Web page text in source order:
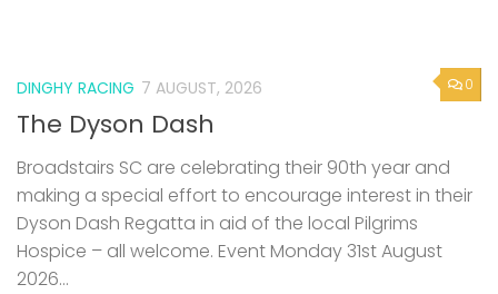
0
DINGHY RACING 7 AUGUST, 2026
The Dyson Dash
Broadstairs SC are celebrating their 90th year and
making a special effort to encourage interest in their
Dyson Dash Regatta in aid of the local Pilgrims
Hospice – all welcome. Event Monday 31st August
2026...